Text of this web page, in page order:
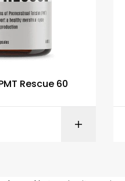
Rescue 60